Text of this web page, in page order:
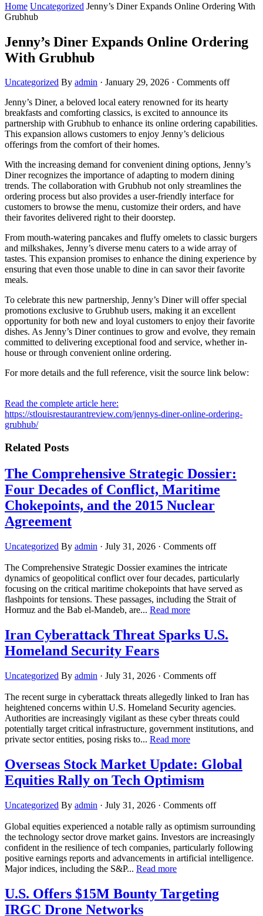
Home Uncategorized Jenny’s Diner Expands Online Ordering With
Grubhub
Jenny’s Diner Expands Online Ordering
With Grubhub
Uncategorized By admin · January 29, 2026 · Comments off
Jenny’s Diner, a beloved local eatery renowned for its hearty
breakfasts and comforting classics, is excited to announce its
partnership with Grubhub to enhance its online ordering capabilities.
This expansion allows customers to enjoy Jenny’s delicious
offerings from the comfort of their homes.
With the increasing demand for convenient dining options, Jenny’s
Diner recognizes the importance of adapting to modern dining
trends. The collaboration with Grubhub not only streamlines the
ordering process but also provides a user-friendly interface for
customers to browse the menu, customize their orders, and have
their favorites delivered right to their doorstep.
From mouth-watering pancakes and fluffy omelets to classic burgers
and milkshakes, Jenny’s diverse menu caters to a wide array of
tastes. This expansion promises to enhance the dining experience by
ensuring that even those unable to dine in can savor their favorite
meals.
To celebrate this new partnership, Jenny’s Diner will offer special
promotions exclusive to Grubhub users, making it an excellent
opportunity for both new and loyal customers to enjoy their favorite
dishes. As Jenny’s Diner continues to grow and evolve, they remain
committed to delivering exceptional food and service, whether in-
house or through convenient online ordering.
For more details and the full reference, visit the source link below:
Read the complete article here:
https://stlouisrestaurantreview.com/jennys-diner-online-ordering-
grubhub/
Related Posts
The Comprehensive Strategic Dossier:
Four Decades of Conflict, Maritime
Chokepoints, and the 2015 Nuclear
Agreement
Uncategorized By admin · July 31, 2026 · Comments off
The Comprehensive Strategic Dossier examines the intricate
dynamics of geopolitical conflict over four decades, particularly
focusing on the critical maritime chokepoints that have served as
flashpoints for tensions. These passages, including the Strait of
Hormuz and the Bab el-Mandeb, are... Read more
Iran Cyberattack Threat Sparks U.S.
Homeland Security Fears
Uncategorized By admin · July 31, 2026 · Comments off
The recent surge in cyberattack threats allegedly linked to Iran has
heightened concerns within U.S. Homeland Security agencies.
Authorities are increasingly vigilant as these cyber threats could
potentially target critical infrastructure, government institutions, and
private sector entities, posing risks to... Read more
Overseas Stock Market Update: Global
Equities Rally on Tech Optimism
Uncategorized By admin · July 31, 2026 · Comments off
Global equities experienced a notable rally as optimism surrounding
the technology sector drove market gains. Investors are increasingly
confident in the resilience of tech companies, particularly following
positive earnings reports and advancements in artificial intelligence.
Major indices, including the S&P... Read more
U.S. Offers $15M Bounty Targeting
IRGC Drone Networks